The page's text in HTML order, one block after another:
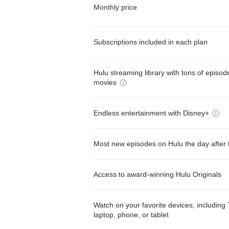
Monthly price
Subscriptions included in each plan
Hulu streaming library with tons of
movies
Endless entertainment with Disney+
Most new episodes on Hulu the day after
Access to award-winning Hulu Originals
Watch on your favorite devices, including
laptop, phone, or tablet